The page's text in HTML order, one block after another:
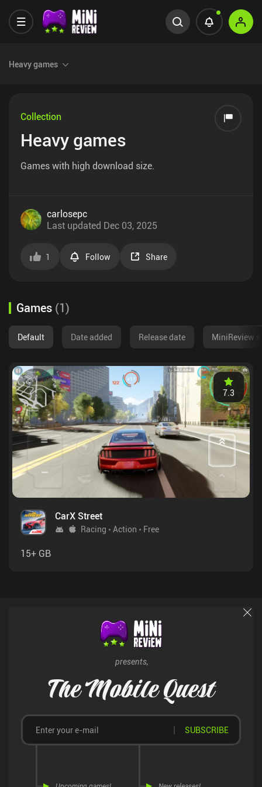
Heavy games
Collection
Heavy games
Games with high download size.
carlosepc
Last updated Dec 03, 2025
1 Follow Share
Games (1)
Default Date added Release date MiniReview
CarX Street
Racing Action Free
7.3
15+ GB
presents,
The Mobile Quest
SUBSCRIBE